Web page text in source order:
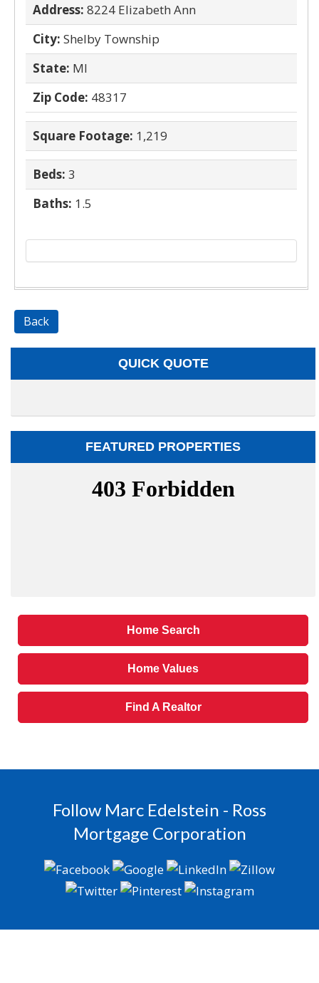
Address: 8224 Elizabeth Ann
City: Shelby Township
State: MI
Zip Code: 48317
Square Footage: 1,219
Beds: 3
Baths: 1.5
Back
QUICK QUOTE
FEATURED PROPERTIES
Home Search
Home Values
Find A Realtor
Follow Marc Edelstein - Ross
Mortgage Corporation